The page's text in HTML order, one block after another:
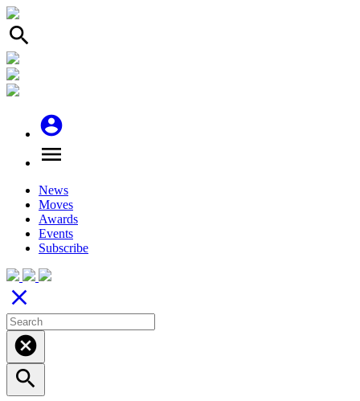
search
account_circle
menu
News
Moves
Awards
Events
Subscribe
close
cancel
search